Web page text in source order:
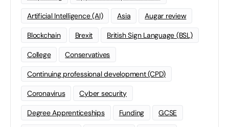
Artificial Intelligence (AI) Asia Augar review
Blockchain Brexit British Sign Language (BSL)
College Conservatives
Continuing professional development (CPD)
Coronavirus Cyber security
Degree Apprenticeships Funding GCSE